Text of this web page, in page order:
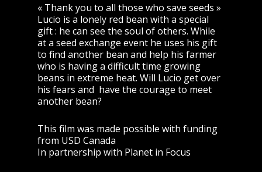
« Thank you to all those who save seeds »
Lucio is a lonely red bean with a special
gift : he can see the soul of others. While
at a seed exchange event he uses his gift
to find another bean and help his farmer
who is having a difficult time growing
beans in extreme heat. Will Lucio get over
his fears and have the courage to meet
another bean?
This film was made possible with funding
from USD Canada
In partnership with Planet in Focus